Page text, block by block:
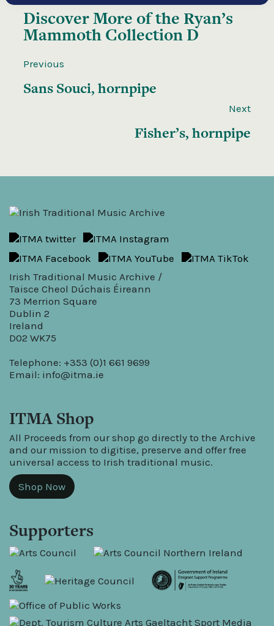
Discover More of the Ryan’s
Mammoth Collection D
Previous
Sans Souci, hornpipe
Next
Fisher’s, hornpipe
Irish Traditional Music Archive /
Taisce Cheol Dúchais Éireann
73 Merrion Square
Dublin 2
Ireland
D02 WK75
Telephone: +353 (0)1 661 9699
Email: info@itma.ie
ITMA Shop
All Proceeds from our shop go directly to the Archive
and our mission to digitise, preserve and offer free
universal access to Irish traditional music.
Shop Now
Supporters